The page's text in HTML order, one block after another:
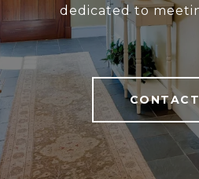
dedicated to